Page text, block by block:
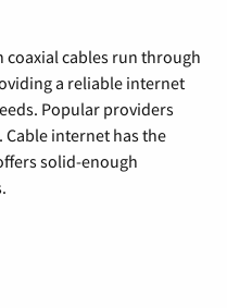
cables run through
a reliable internet
Popular providers
Cable internet has the
solid-enough